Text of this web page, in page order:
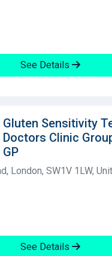
See Details
Gluten Sensitivity
Doctors Clinic
GP
London, SW1V 1LW,
See Details